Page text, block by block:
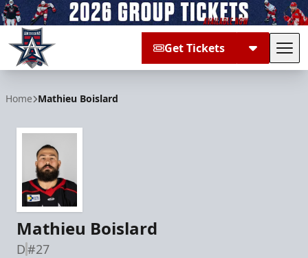
Get Tickets
Home Mathieu Boislard
Mathieu Boislard
D#27